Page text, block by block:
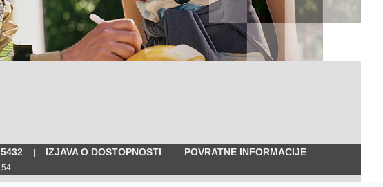
IZJAVA O DOSTOPNOSTI POVRATNE INFORMACIJE